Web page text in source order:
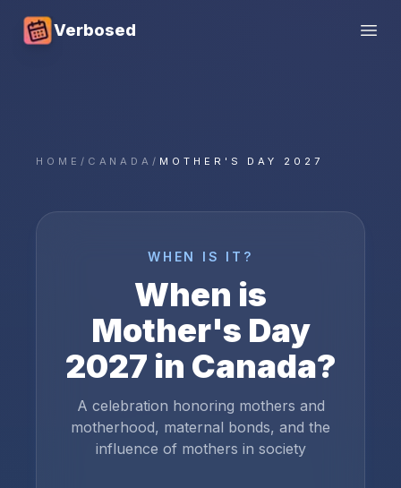
Verbosed
HOME / CANADA/ MOTHER'S DAY 2027
WHEN IS IT?
When is
Mother's Day
2027 in Canada?
A celebration honoring mothers and
motherhood, maternal bonds, and the
influence of mothers in society